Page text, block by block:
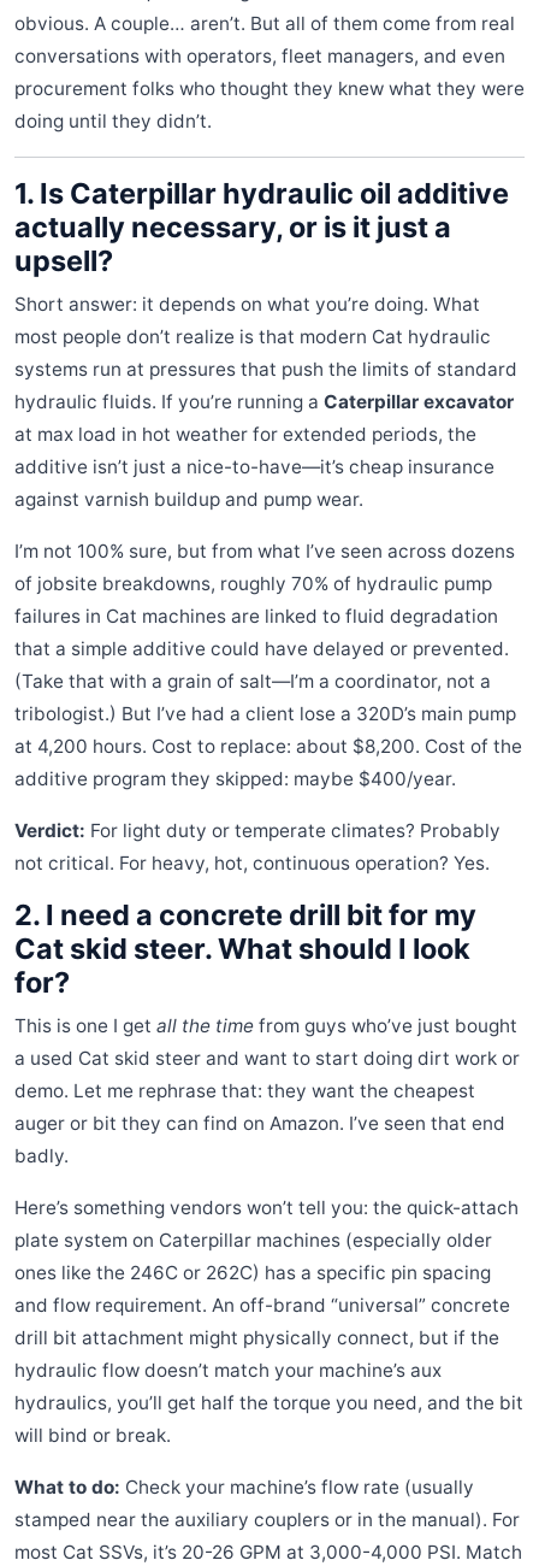
obvious. A couple… aren’t. But all of them come from real
conversations with operators, fleet managers, and even
procurement folks who thought they knew what they were
doing until they didn’t.
1. Is Caterpillar hydraulic oil additive
actually necessary, or is it just a
upsell?
Short answer: it depends on what you’re doing. What
most people don’t realize is that modern Cat hydraulic
systems run at pressures that push the limits of standard
hydraulic fluids. If you’re running a Caterpillar excavator
at max load in hot weather for extended periods, the
additive isn’t just a nice-to-have—it’s cheap insurance
against varnish buildup and pump wear.
I’m not 100% sure, but from what I’ve seen across dozens
of jobsite breakdowns, roughly 70% of hydraulic pump
failures in Cat machines are linked to fluid degradation
that a simple additive could have delayed or prevented.
(Take that with a grain of salt—I’m a coordinator, not a
tribologist.) But I’ve had a client lose a 320D’s main pump
at 4,200 hours. Cost to replace: about $8,200. Cost of the
additive program they skipped: maybe $400/year.
Verdict: For light duty or temperate climates? Probably
not critical. For heavy, hot, continuous operation? Yes.
2. I need a concrete drill bit for my
Cat skid steer. What should I look
for?
This is one I get all the time from guys who’ve just bought
a used Cat skid steer and want to start doing dirt work or
demo. Let me rephrase that: they want the cheapest
auger or bit they can find on Amazon. I’ve seen that end
badly.
Here’s something vendors won’t tell you: the quick-attach
plate system on Caterpillar machines (especially older
ones like the 246C or 262C) has a specific pin spacing
and flow requirement. An off-brand “universal” concrete
drill bit attachment might physically connect, but if the
hydraulic flow doesn’t match your machine’s aux
hydraulics, you’ll get half the torque you need, and the bit
will bind or break.
What to do: Check your machine’s flow rate (usually
stamped near the auxiliary couplers or in the manual). For
most Cat SSVs, it’s 20-26 GPM at 3,000-4,000 PSI. Match